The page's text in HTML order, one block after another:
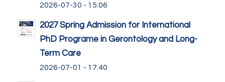
2026-07-30 - 15:06
2027 Spring Admission for International
PhD Programe in Gerontology and Long-
Term Care
2026-07-01 - 17:40